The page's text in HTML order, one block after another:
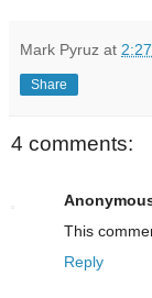
Mark Pyruz at
Share
4 comments:
This
Reply